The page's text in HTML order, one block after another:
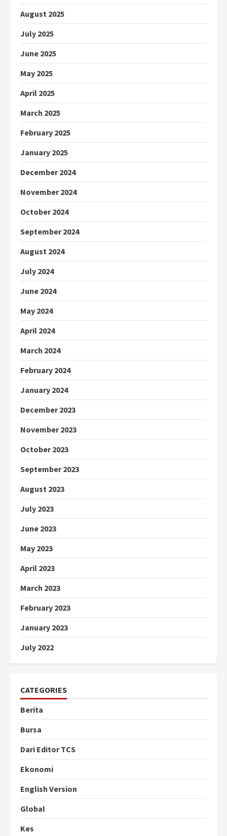
August 2025
July 2025
June 2025
May 2025
April 2025
March 2025
February 2025
January 2025
December 2024
November 2024
October 2024
September 2024
August 2024
July 2024
June 2024
May 2024
April 2024
March 2024
February 2024
January 2024
December 2023
November 2023
October 2023
September 2023
August 2023
July 2023
June 2023
May 2023
April 2023
March 2023
February 2023
January 2023
July 2022
CATEGORIES
Berita
Bursa
Dari Editor TCS
Ekonomi
English Version
Global
Kes